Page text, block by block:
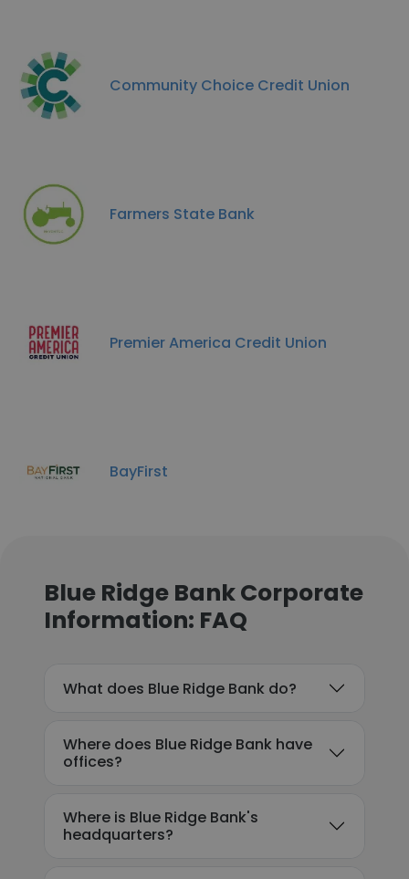
Community Choice Credit Union
Farmers State Bank
Premier America Credit Union
BayFirst
Blue Ridge Bank Corporate
Information: FAQ
What does Blue Ridge Bank do?
Where does Blue Ridge Bank have
offices?
Where is Blue Ridge Bank's
headquarters?